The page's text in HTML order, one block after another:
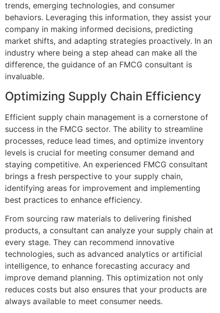
trends, emerging technologies, and consumer
behaviors. Leveraging this information, they assist your
company in making informed decisions, predicting
market shifts, and adapting strategies proactively. In an
industry where being a step ahead can make all the
difference, the guidance of an FMCG consultant is
invaluable.
Optimizing Supply Chain Efficiency
Efficient supply chain management is a cornerstone of
success in the FMCG sector. The ability to streamline
processes, reduce lead times, and optimize inventory
levels is crucial for meeting consumer demand and
staying competitive. An experienced FMCG consultant
brings a fresh perspective to your supply chain,
identifying areas for improvement and implementing
best practices to enhance efficiency.
From sourcing raw materials to delivering finished
products, a consultant can analyze your supply chain at
every stage. They can recommend innovative
technologies, such as advanced analytics or artificial
intelligence, to enhance forecasting accuracy and
improve demand planning. This optimization not only
reduces costs but also ensures that your products are
always available to meet consumer needs.